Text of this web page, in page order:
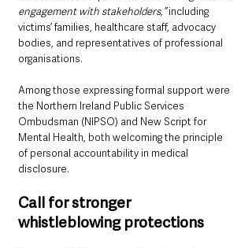
engagement with stakeholders,” including
victims’ families, healthcare staff, advocacy
bodies, and representatives of professional
organisations.
Among those expressing formal support were
the Northern Ireland Public Services
Ombudsman (NIPSO) and New Script for
Mental Health, both welcoming the principle
of personal accountability in medical
disclosure.
Call for stronger
whistleblowing protections